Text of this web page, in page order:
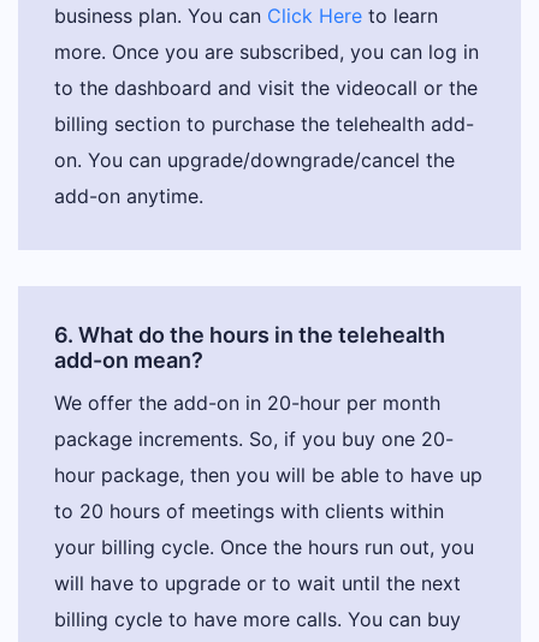
business plan. You can Click Here to learn
more. Once you are subscribed, you can log in
to the dashboard and visit the videocall or the
billing section to purchase the telehealth add-
on. You can upgrade/downgrade/cancel the
add-on anytime.
6. What do the hours in the telehealth
add-on mean?
We offer the add-on in 20-hour per month
package increments. So, if you buy one 20-
hour package, then you will be able to have up
to 20 hours of meetings with clients within
your billing cycle. Once the hours run out, you
will have to upgrade or to wait until the next
billing cycle to have more calls. You can buy